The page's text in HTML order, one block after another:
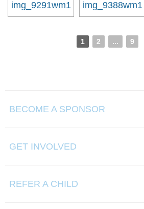
1 2 ... 9
BECOME A SPONSOR
GET INVOLVED
REFER A CHILD